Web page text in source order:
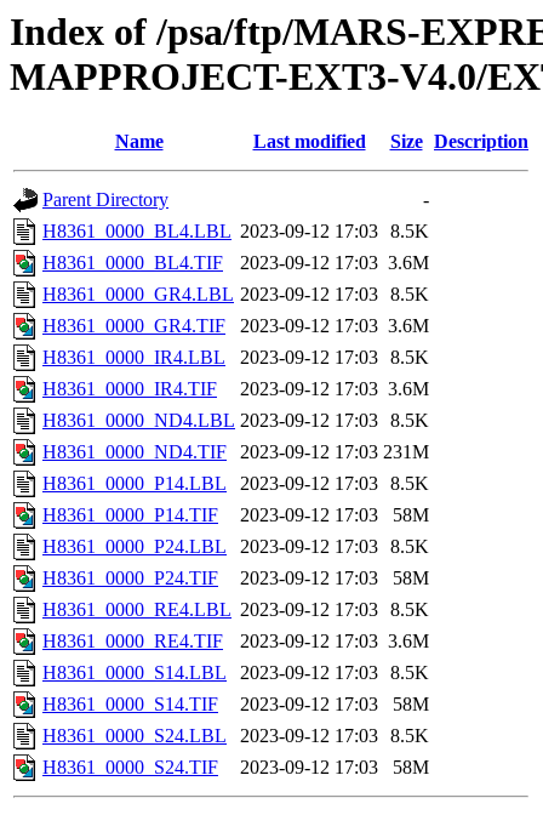
Index of /psa/ftp/MARS-
MAPPROJECT-EXT3-V4.0/
Name Last modified Size Description
Parent Directory
-
H8361_0000_BL4.LBL 2023-09-12 17:03 8.5K
H8361_0000_BL4.TIF
2023-09-12 17:03 3.6M
H8361_0000_GR4.LBL 2023-09-12 17:03 8.5K
H8361_0000_GR4.TIF
2023-09-12 17:03 3.6M
H8361_0000_IR4.LBL
2023-09-12 17:03 8.5K
H8361_0000_IR4.TIF
2023-09-12 17:03 3.6M
H8361_0000_ND4.LBL 2023-09-12 17:03 8.5K
H8361_0000_ND4.TIF
2023-09-12 17:03 231M
H8361_0000_P14.LBL
2023-09-12 17:03 8.5K
H8361_0000_P14.TIF
2023-09-12 17:03
58M
H8361_0000_P24.LBL
2023-09-12 17:03 8.5K
H8361_0000_P24.TIF
2023-09-12 17:03
58M
H8361_0000_RE4.LBL 2023-09-12 17:03 8.5K
H8361_0000_RE4.TIF
2023-09-12 17:03 3.6M
H8361_0000_S14.LBL
2023-09-12 17:03 8.5K
H8361_0000_S14.TIF
2023-09-12 17:03
58M
H8361_0000_S24.LBL
2023-09-12 17:03 8.5K
H8361_0000_S24.TIF
2023-09-12 17:03 58M